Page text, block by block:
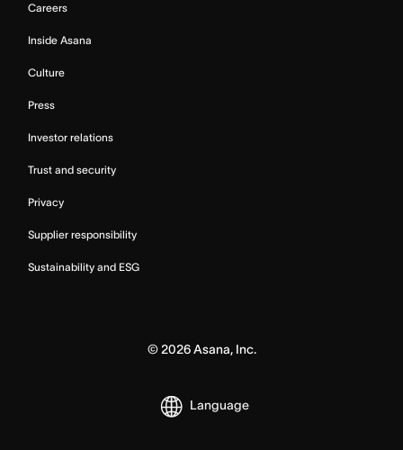
Careers
Inside Asana
Culture
Press
Investor relations
Trust and security
Privacy
Supplier responsibility
Sustainability and ESG
© 2026Asana, Inc.
Language